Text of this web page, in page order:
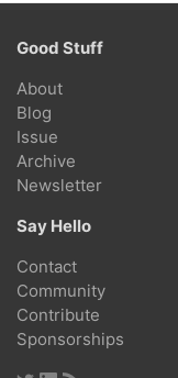
Good Stuff
About
Blog
Issue
Archive
Newsletter
Say Hello
Contact
Community
Contribute
Sponsorships